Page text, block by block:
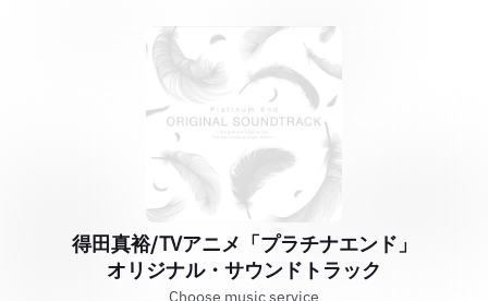
得田真裕/TVアニメ「プラチナエンド」
オリジナル・サウンドトラック
Choose music service